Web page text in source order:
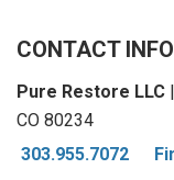
CONTACT INFO
Pure Restore LLC
CO 80234
303.955.7072